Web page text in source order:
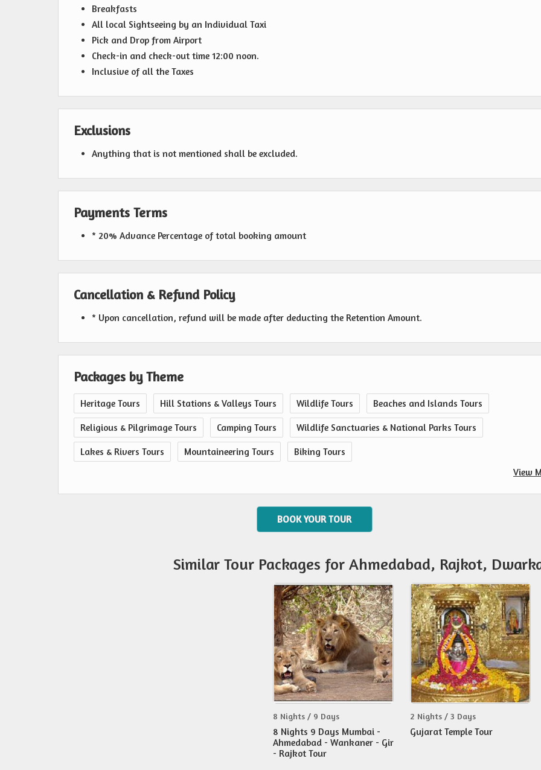
Breakfasts
All local Sightseeing by an Individual Taxi
Pick and Drop from Airport
Check-in and check-out time 12:00 noon.
Inclusive of all the Taxes
Exclusions
Anything that is not mentioned shall be excluded.
Payments Terms
* 20% Advance Percentage of total booking amount
Cancellation & Refund Policy
* Upon cancellation, refund will be made after deducting the Retention Amount.
Packages by Theme
Heritage Tours Hill Stations & Valleys Tours Wildlife Tours Beaches and Islands Tours
Religious & Pilgrimage Tours Camping Tours Wildlife Sanctuaries & National Parks Tours
Lakes & Rivers Tours Mountaineering Tours
Biking Tours
View
BOOK YOUR TOUR
Similar Tour Packages for Ahmedabad, Rajkot,
8 Nights / 9 Days
8 Nights 9 Days Mumbai -
Ahmedabad - Wankaner - Gir
- Rajkot Tour
2 Nights / 3 Days
Gujarat Temple Tour